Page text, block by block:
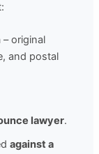
– original
and postal
lawyer.
against a